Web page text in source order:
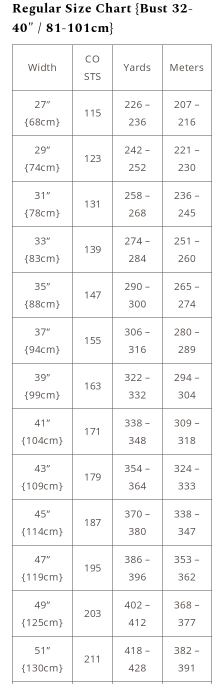
Regular Size Chart {Bust 32-
40″ / 81-101cm}
Width
CO
STS
Yards Meters
27″
{68cm}
115
226 –
236
207 –
216
29”
{74cm}
123
242 –
252
221 –
230
31”
{78cm}
131
258 –
268
236 –
245
33”
{83cm}
139
274 –
284
251 –
260
35”
{88cm}
147
290 –
300
265 –
274
37”
{94cm}
155
306 –
316
280 –
289
39”
{99cm}
163
322 –
332
294 –
304
41”
{104cm}
171
338 –
348
309 –
318
43”
{109cm}
179
354 –
364
324 –
333
45”
{114cm}
187
370 –
380
338 –
347
47”
{119cm}
195
386 –
396
353 –
362
49”
{125cm}
203
402 –
412
368 –
377
51”
{130cm}
211
418 –
428
382 –
391